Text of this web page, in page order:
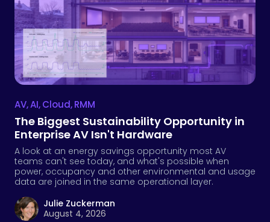
The Biggest Sustainability Opportunity in
Enterprise AV Isn't Hardware
A look at an energy savings opportunity most AV
teams can't see today, and what's possible when
power, occupancy and other environmental and usage
data are joined in the same operational layer.
August 4, 2026